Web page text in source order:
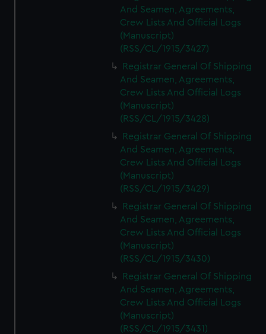
And Seamen, Agreements,
Crew Lists And Official Logs
(Manuscript)
(RSS/CL/1915/3427)
Registrar General Of Shipping
And Seamen, Agreements,
Crew Lists And Official Logs
(Manuscript)
(RSS/CL/1915/3428)
Registrar General Of Shipping
And Seamen, Agreements,
Crew Lists And Official Logs
(Manuscript)
(RSS/CL/1915/3429)
Registrar General Of Shipping
And Seamen, Agreements,
Crew Lists And Official Logs
(Manuscript)
(RSS/CL/1915/3430)
Registrar General Of Shipping
And Seamen, Agreements,
Crew Lists And Official Logs
(Manuscript)
(RSS/CL/1915/3431)